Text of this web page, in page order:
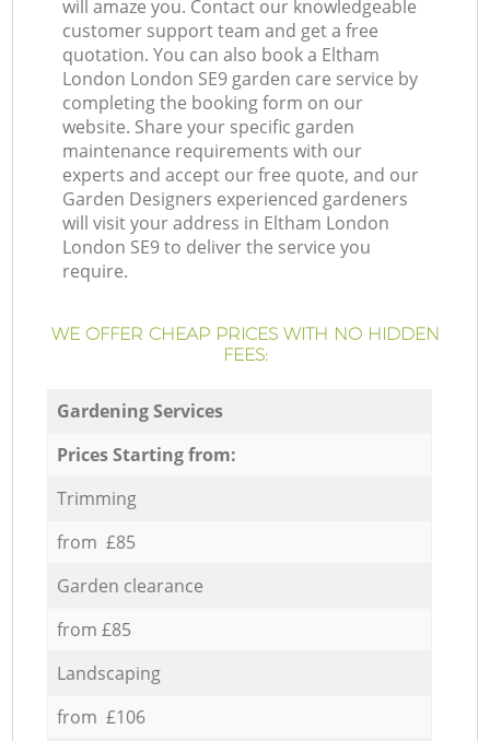
will amaze you. Contact our knowledgeable
customer support team and get a free
quotation. You can also book a Eltham
London London SE9 garden care service by
completing the booking form on our
website. Share your specific garden
maintenance requirements with our
experts and accept our free quote, and our
Garden Designers experienced gardeners
will visit your address in Eltham London
London SE9 to deliver the service you
require.
WE OFFER CHEAP PRICES WITH NO HIDDEN
FEES:
Gardening Services
Prices Starting from:
Trimming
from £85
Garden clearance
from £85
Landscaping
from £106